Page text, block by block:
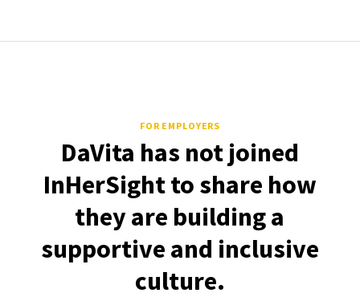
FOR EMPLOYERS
DaVita has not joined
InHerSight to share how
they are building a
supportive and inclusive
culture.